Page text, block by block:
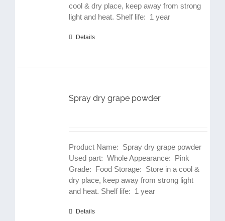
cool & dry place, keep away from strong
light and heat. Shelf life: 1 year
Details
Spray dry grape powder
Product Name: Spray dry grape powder
Used part: Whole Appearance: Pink
Grade: Food Storage: Store in a cool &
dry place, keep away from strong light
and heat. Shelf life: 1 year
Details